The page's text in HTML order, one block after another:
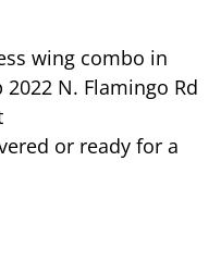
wing combo in
2022 N. Flamingo Rd
or ready for a